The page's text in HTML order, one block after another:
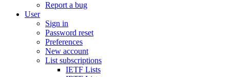
Report a bug
User
Sign in
Password reset
Preferences
New account
List subscriptions
IETF Lists